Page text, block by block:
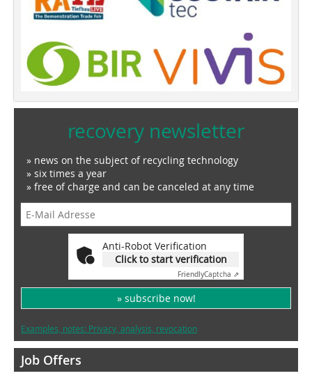
recovery newsletter
» news on the subject of recycling technology
» six times a year
» free of charge and can be canceled at any time
Anti-Robot Verification
Click to start verification
FriendlyCaptcha ⇗
» subscribe now!
Examples, notes: Privacy, analysis, revocation
Job Offers